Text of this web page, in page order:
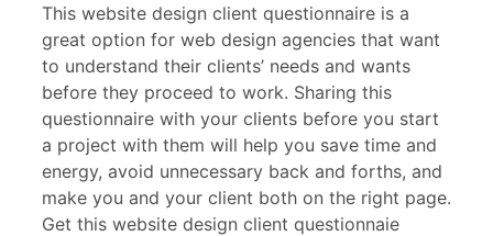
This website design client questionnaire is a
great option for web design agencies that want
to understand their clients’ needs and wants
before they proceed to work. Sharing this
questionnaire with your clients before you start
a project with them will help you save time and
energy, avoid unnecessary back and forths, and
make you and your client both on the right page.
Get this website design client questionnaie